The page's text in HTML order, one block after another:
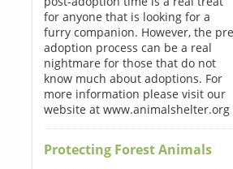
for anyone that is looking for a
furry companion. However, the
adoption process can be a real
nightmare for those that do not
know much about adoptions. For
more information please visit our
website at www.animalshelter.org
Protecting Forest Animals